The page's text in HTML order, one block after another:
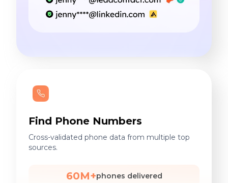
Find Phone Numbers
Cross-validated phone data from multiple top
sources.
60M+phones delivered